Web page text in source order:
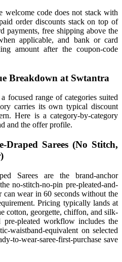
welcome code does not stack with
order discounts stack on top of
payments, free shipping above the
applicable, and bank or card
amount after the coupon-code
Breakdown at Swtantra
focused range of categories suited
carries its own typical discount
Here is a category-by-category
and the offer profile.
Draped Sarees (No Stitch,
Sarees are the brand-anchor
no-stitch-no-pin pre-pleated-and-
can wear in 60 seconds without the
Pricing typically lands at
cotton, georgette, chiffon, and silk-
pre-pleated workflow includes the
waistband-equivalent on selected
to-wear-saree-first-purchase save